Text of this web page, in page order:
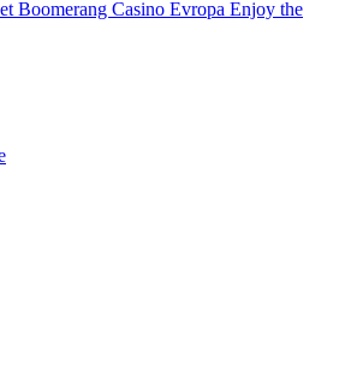
Boomerang Casino Evropa Enjoy the